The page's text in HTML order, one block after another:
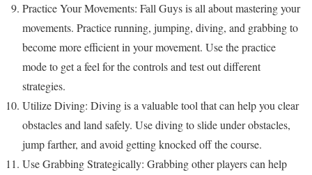
Practice Your Movements: Fall Guys is all about mastering your
movements. Practice running, jumping, diving, and grabbing to
become more efficient in your movement. Use the practice
mode to get a feel for the controls and test out different
strategies.
Utilize Diving: Diving is a valuable tool that can help you clear
obstacles and land safely. Use diving to slide under obstacles,
jump farther, and avoid getting knocked off the course.
Use Grabbing Strategically: Grabbing other players can help